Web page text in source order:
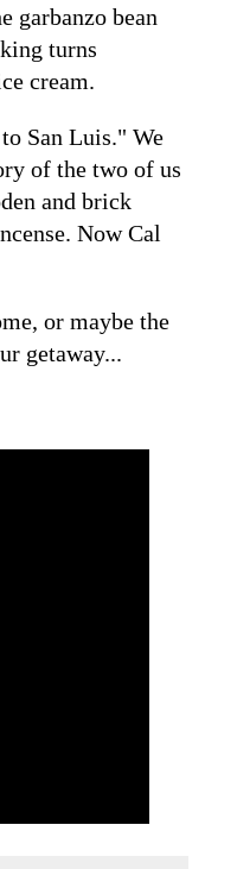
garbanzo bean
turns
cream.
San Luis." We
of the two of us
and brick
Now Cal
or maybe the
getaway...